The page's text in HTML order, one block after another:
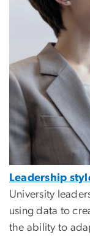
Leadership
University
using data to
the ability to